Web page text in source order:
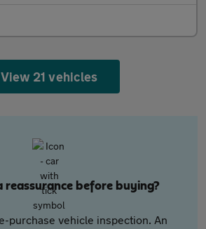
View 21 vehicles
before buying?
purchase vehicle inspection. An